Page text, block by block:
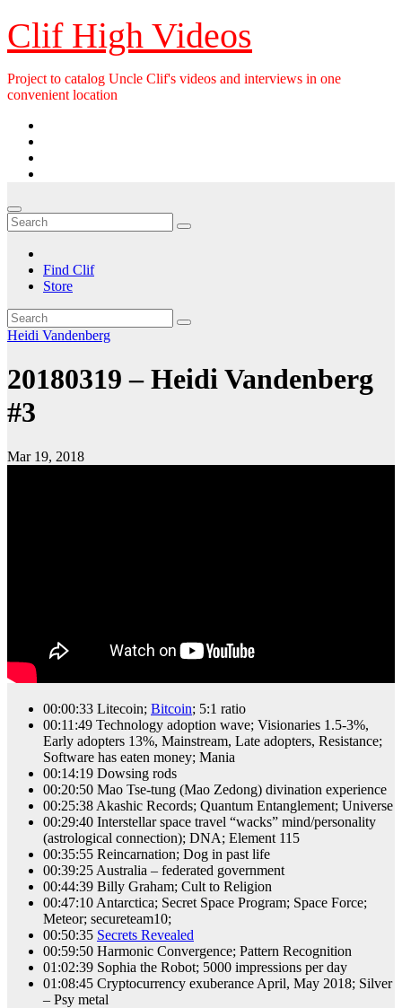
Skip
to
content
Clif High Videos
Project to catalog Uncle Clif's videos and interviews in one
convenient location
Find Clif
Store
Heidi Vandenberg
20180319 – Heidi Vandenberg
#3
Mar 19, 2018
00:00:33 Litecoin; Bitcoin; 5:1 ratio
00:11:49 Technology adoption wave; Visionaries 1.5-3%,
Early adopters 13%, Mainstream, Late adopters, Resistance;
Software has eaten money; Mania
00:14:19 Dowsing rods
00:20:50 Mao Tse-tung (Mao Zedong) divination experience
00:25:38 Akashic Records; Quantum Entanglement; Universe
00:29:40 Interstellar space travel “wacks” mind/personality
(astrological connection); DNA; Element 115
00:35:55 Reincarnation; Dog in past life
00:39:25 Australia – federated government
00:44:39 Billy Graham; Cult to Religion
00:47:10 Antarctica; Secret Space Program; Space Force;
Meteor; secureteam10;
00:50:35 Secrets Revealed
00:59:50 Harmonic Convergence; Pattern Recognition
01:02:39 Sophia the Robot; 5000 impressions per day
01:08:45 Cryptocurrency exuberance April, May 2018; Silver
– Psy metal